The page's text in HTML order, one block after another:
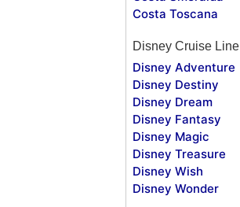
Costa Toscana
Disney Cruise Line
Disney Adventure
Disney Destiny
Disney Dream
Disney Fantasy
Disney Magic
Disney Treasure
Disney Wish
Disney Wonder